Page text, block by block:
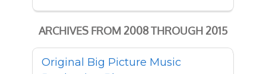
ARCHIVES FROM 2008 THROUGH 2015
Original Big Picture Music